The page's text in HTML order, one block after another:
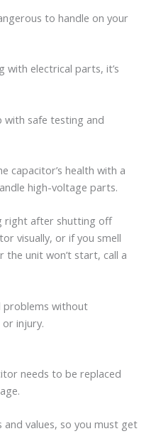
to handle on your
with electrical parts, it’s
with safe testing and
capacitor’s health with a
high-voltage parts.
right after shutting off
visually, or if you smell
the unit won’t start, call a
problems without
injury.
needs to be replaced
and values, so you must get